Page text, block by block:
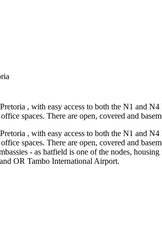
, with easy access to both the N1 and
spaces. There are open, covered and
, with easy access to both the N1 and
spaces. There are open, covered and
- as hatfield is one of the nodes,
OR Tambo International Airport.